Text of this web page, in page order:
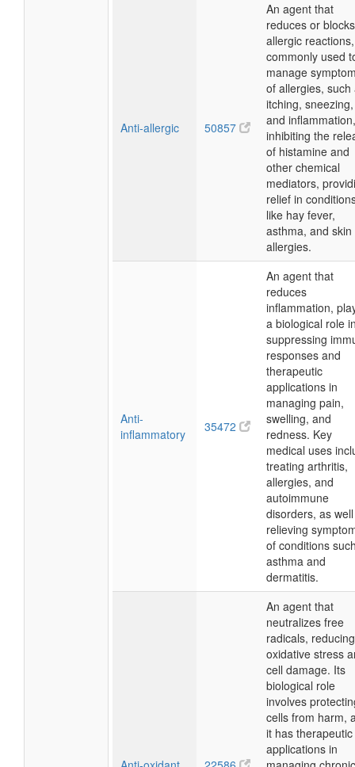
Anti-allergic 50857
An agent that
reduces or blocks
allergic reactions,
commonly used
manage
of allergies, such
itching, sneezing,
and
inhibiting the
of histamine and
other chemical
mediators,
relief in
like hay fever,
asthma, and skin
allergies.
Anti-
inflammatory
35472
An agent that
reduces
inflammation,
a biological role
suppressing
responses and
therapeutic
applications in
managing pain,
swelling, and
redness. Key
medical uses
treating arthritis,
allergies, and
autoimmune
disorders, as
relieving
of conditions
asthma and
dermatitis.
An agent that
neutralizes free
radicals, reducing
oxidative stress
cell damage. Its
biological role
involves
cells from harm,
it has therapeutic
applications in